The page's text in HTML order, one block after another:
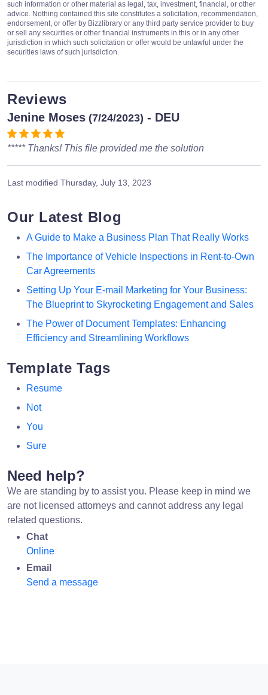
such information or other material as legal, tax, investment, financial, or other
advice. Nothing contained this site constitutes a solicitation, recommendation,
endorsement, or offer by Bizzlibrary or any third party service provider to buy
or sell any securities or other financial instruments in this or in any other
jurisdiction in which such solicitation or offer would be unlawful under the
securities laws of such jurisdiction.
Reviews
Jenine Moses (7/24/2023) - DEU
***** Thanks! This file provided me the solution
Last modified Thursday, July 13, 2023
Our Latest Blog
A Guide to Make a Business Plan That Really Works
The Importance of Vehicle Inspections in Rent-to-Own
Car Agreements
Setting Up Your E-mail Marketing for Your Business:
The Blueprint to Skyrocketing Engagement and Sales
The Power of Document Templates: Enhancing
Efficiency and Streamlining Workflows
Template Tags
Resume
Not
You
Sure
Need help?
We are standing by to assist you. Please keep in mind we
are not licensed attorneys and cannot address any legal
related questions.
Chat
Online
Email
Send a message